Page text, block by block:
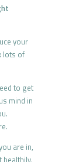
your
lots of
to get
mind in
are in,